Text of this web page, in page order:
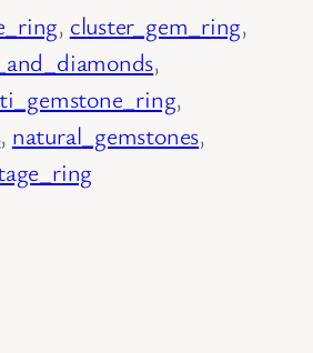
, cluster_gem_ring
, natural_gemstones